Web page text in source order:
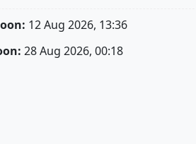
12 Aug 2026, 13:36
28 Aug 2026, 00:18